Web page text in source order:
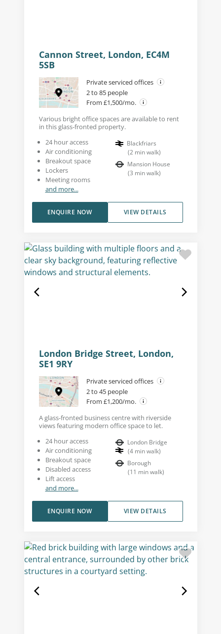
Cannon Street, London, EC4M
5SB
Private serviced offices
2 to 85 people
From £1,500/mo.
Various bright office spaces are available to rent
in this glass-fronted property.
24 hour access
Air conditioning
Breakout space
Lockers
Meeting rooms
and more...
Blackfriars
(2 min walk)
Mansion House
(3 min walk)
VIEW DETAILS
ENQUIRE NOW
London Bridge Street, London,
SE1 9RY
Private serviced offices
2 to 45 people
From £1,200/mo.
A glass-fronted business centre with riverside
views featuring modern office space to let.
24 hour access
Air conditioning
Breakout space
Disabled access
Lift access
and more...
London Bridge
(4 min walk)
Borough
(11 min walk)
VIEW DETAILS
ENQUIRE NOW